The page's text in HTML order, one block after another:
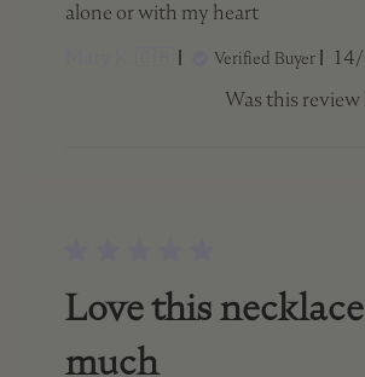
alone or with my heart
Verified Buyer
Was this review
Love this
much